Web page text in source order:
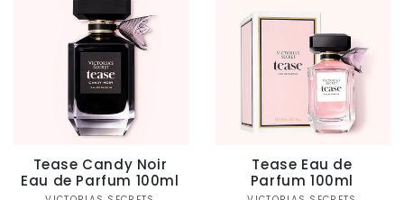
Tease Candy Noir
Eau de Parfum 100ml
Tease Eau de
Parfum 100ml